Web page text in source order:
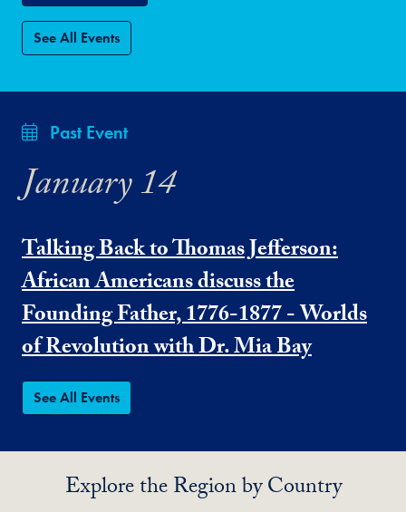
See All Events
Past Event
January 14
Talking Back to Thomas Jefferson:
African Americans discuss the
Founding Father, 1776-1877 - Worlds
of Revolution with Dr. Mia Bay
See All Events
Explore the Region by Country